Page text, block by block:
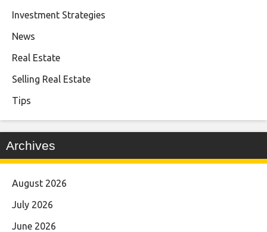
Investment Strategies
News
Real Estate
Selling Real Estate
Tips
Archives
August 2026
July 2026
June 2026